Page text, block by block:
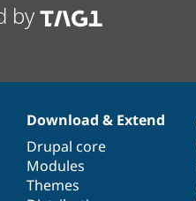
by
Download & Extend
Drupal core
Modules
Themes